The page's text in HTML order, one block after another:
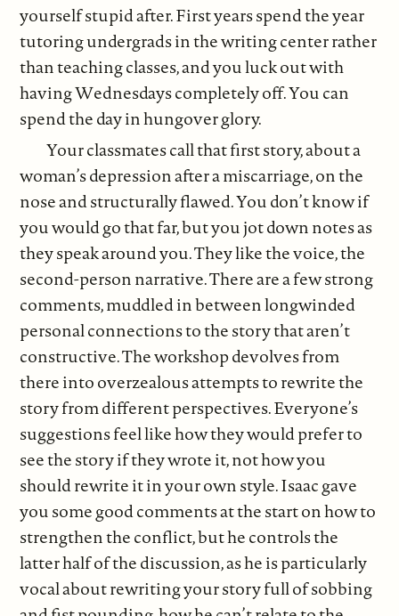
yourself stupid after. First years spend the year
tutoring undergrads in the writing center rather
than teaching classes, and you luck out with
having Wednesdays completely off. You can
spend the day in hungover glory.
Your classmates call that first story, about a
woman’s depression after a miscarriage, on the
nose and structurally flawed. You don’t know if
you would go that far, but you jot down notes as
they speak around you. They like the voice, the
second-person narrative. There are a few strong
comments, muddled in between longwinded
personal connections to the story that aren’t
constructive. The workshop devolves from
there into overzealous attempts to rewrite the
story from different perspectives. Everyone’s
suggestions feel like how they would prefer to
see the story if they wrote it, not how you
should rewrite it in your own style. Isaac gave
you some good comments at the start on how to
strengthen the conflict, but he controls the
latter half of the discussion, as he is particularly
vocal about rewriting your story full of sobbing